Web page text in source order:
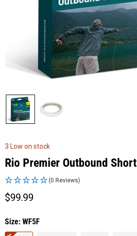
3 Low on stock
Rio Premier Outbound Short
(0 Reviews)
Current price
$99.99
Size: WF5F